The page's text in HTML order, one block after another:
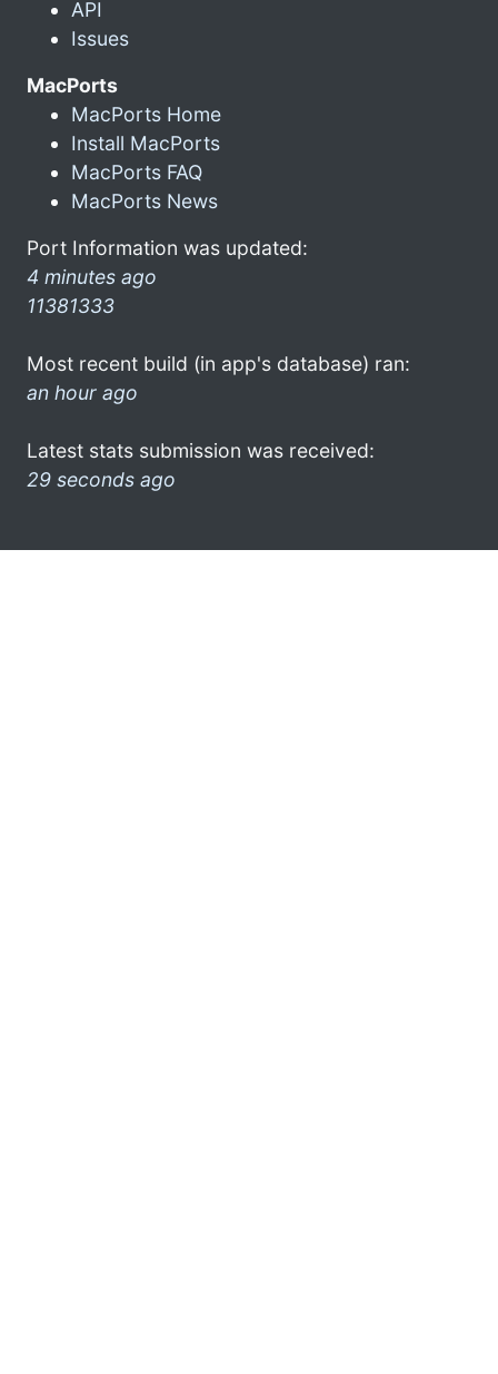
API
Issues
MacPorts
MacPorts Home
Install MacPorts
MacPorts FAQ
MacPorts News
Port Information was updated:
4 minutes ago
11381333
Most recent build (in app's database) ran:
an hour ago
Latest stats submission was received:
29 seconds ago